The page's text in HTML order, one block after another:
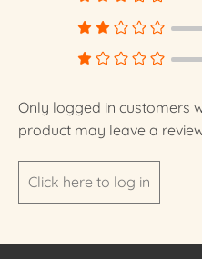
Only logged in customers
product may leave a
Click here to log in